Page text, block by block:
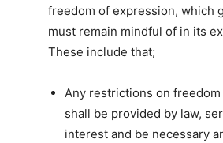
freedom of expression, which
must remain mindful of in its
These include that;
Any restrictions on
shall be provided by law,
interest and be necessary